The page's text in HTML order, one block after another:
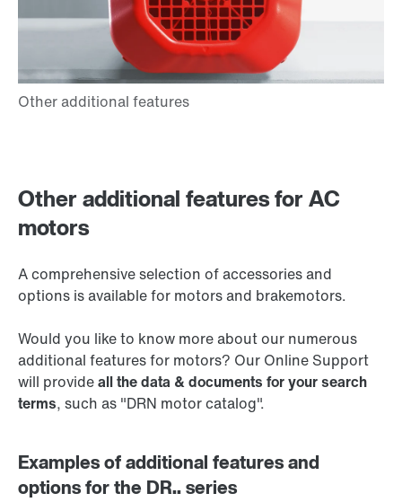
Other additional features for AC
motors
A comprehensive selection of accessories and
options is available for motors and brakemotors.
Would you like to know more about our numerous
additional features for motors? Our Online Support
will provideall the data & documents for your search
terms, such as "DRN motor catalog".
Examples of additional features and
options for the DR.. series